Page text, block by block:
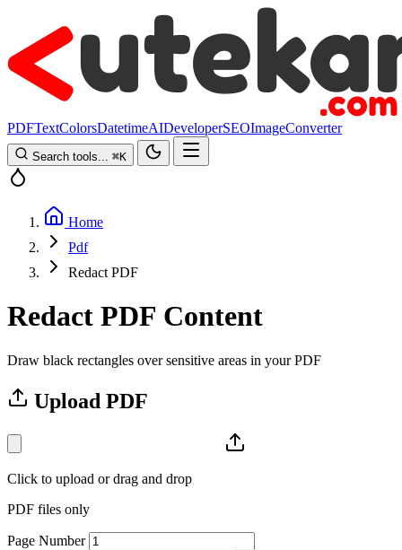
PDFTextColorsDatetimeAIDeveloperSEOImageConverter
Search tools... ⌘K
Home
Pdf
Redact PDF
Redact PDF Content
Draw black rectangles over sensitive areas in your PDF
Upload PDF
Click to upload or drag and drop
PDF files only
Page Number